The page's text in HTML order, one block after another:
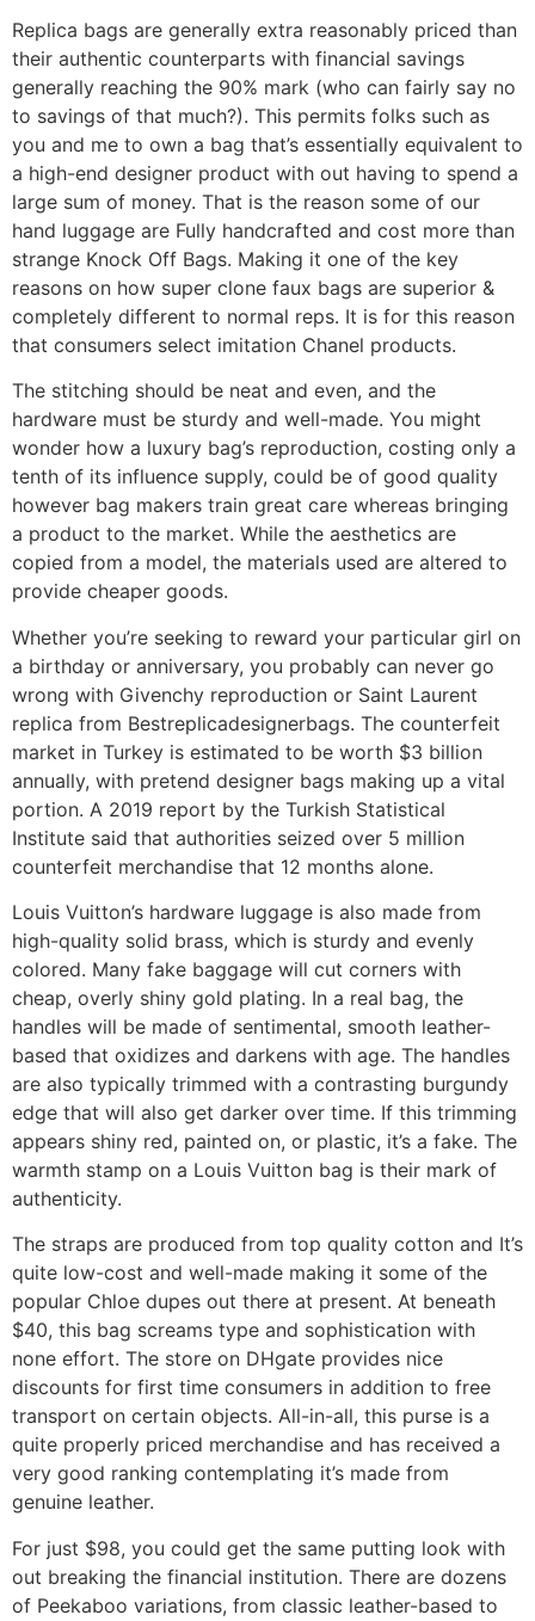
Replica bags are generally extra reasonably priced than
their authentic counterparts with financial savings
generally reaching the 90% mark (who can fairly say no
to savings of that much?). This permits folks such as
you and me to own a bag that’s essentially equivalent to
a high-end designer product with out having to spend a
large sum of money. That is the reason some of our
hand luggage are Fully handcrafted and cost more than
strange Knock Off Bags. Making it one of the key
reasons on how super clone faux bags are superior &
completely different to normal reps. It is for this reason
that consumers select imitation Chanel products.
The stitching should be neat and even, and the
hardware must be sturdy and well-made. You might
wonder how a luxury bag’s reproduction, costing only a
tenth of its influence supply, could be of good quality
however bag makers train great care whereas bringing
a product to the market. While the aesthetics are
copied from a model, the materials used are altered to
provide cheaper goods.
Whether you’re seeking to reward your particular girl on
a birthday or anniversary, you probably can never go
wrong with Givenchy reproduction or Saint Laurent
replica from Bestreplicadesignerbags. The counterfeit
market in Turkey is estimated to be worth $3 billion
annually, with pretend designer bags making up a vital
portion. A 2019 report by the Turkish Statistical
Institute said that authorities seized over 5 million
counterfeit merchandise that 12 months alone.
Louis Vuitton’s hardware luggage is also made from
high-quality solid brass, which is sturdy and evenly
colored. Many fake baggage will cut corners with
cheap, overly shiny gold plating. In a real bag, the
handles will be made of sentimental, smooth leather-
based that oxidizes and darkens with age. The handles
are also typically trimmed with a contrasting burgundy
edge that will also get darker over time. If this trimming
appears shiny red, painted on, or plastic, it’s a fake. The
warmth stamp on a Louis Vuitton bag is their mark of
authenticity.
The straps are produced from top quality cotton and It’s
quite low-cost and well-made making it some of the
popular Chloe dupes out there at present. At beneath
$40, this bag screams type and sophistication with
none effort. The store on DHgate provides nice
discounts for first time consumers in addition to free
transport on certain objects. All-in-all, this purse is a
quite properly priced merchandise and has received a
very good ranking contemplating it’s made from
genuine leather.
For just $98, you could get the same putting look with
out breaking the financial institution. There are dozens
of Peekaboo variations, from classic leather-based to